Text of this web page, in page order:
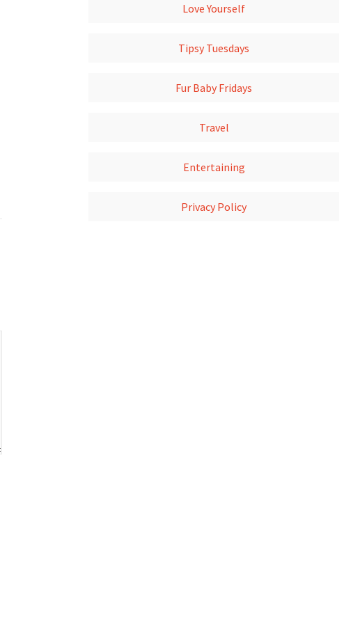
Love Yourself
Tipsy Tuesdays
Fur Baby Fridays
Travel
Entertaining
Privacy Policy